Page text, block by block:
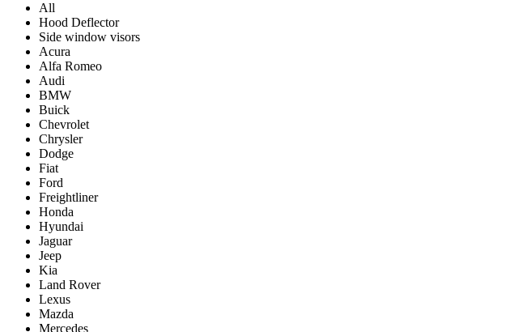
All
Hood Deflector
Side window visors
Acura
Alfa Romeo
Audi
BMW
Buick
Chevrolet
Chrysler
Dodge
Fiat
Ford
Freightliner
Honda
Hyundai
Jaguar
Jeep
Kia
Land Rover
Lexus
Mazda
Mercedes